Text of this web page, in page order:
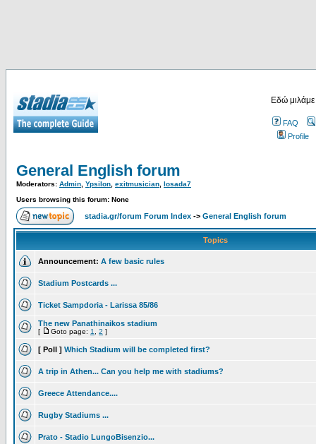
Εδώ
FAQ
Profile
General English forum
Moderators: Admin Ypsilon exitmusician losada7
Users browsing this forum: None
stadia.gr/forum Forum Index -> General English forum
Topics
Announcement: A few basic rules
Stadium Postcards ...
Ticket Sampdoria - Larissa 85/86
The new Panathinaikos stadium
[ Goto page: 1 2 ]
[ Poll ] Which Stadium will be completed first?
A trip in Athen... Can you help me with stadiums?
Greece Attendance....
Rugby Stadiums ...
Prato - Stadio LungoBisenzio...